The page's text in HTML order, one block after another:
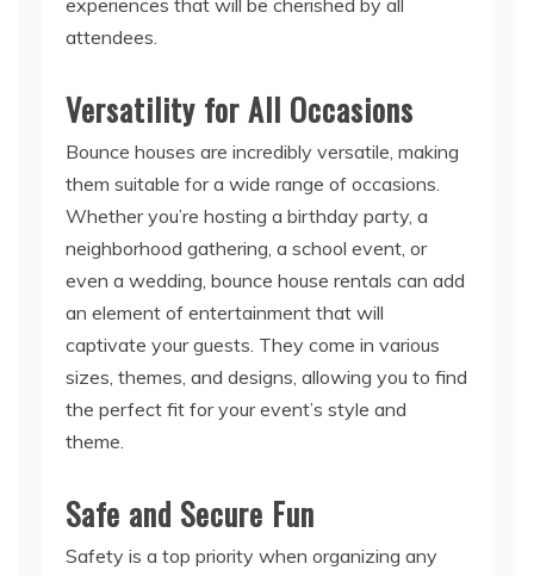
Versatility for All Occasions
them suitable for a wide range of occasions.
Whether you’re hosting a birthday party, a
neighborhood gathering, a school event, or
even a wedding, bounce house rentals can add
an element of entertainment that will
captivate your guests. They come in various
sizes, themes, and designs, allowing you to find
the perfect fit for your event’s style and
theme.
Safe and Secure Fun
event, especially when children are involved.
Bounce houses are designed with safety